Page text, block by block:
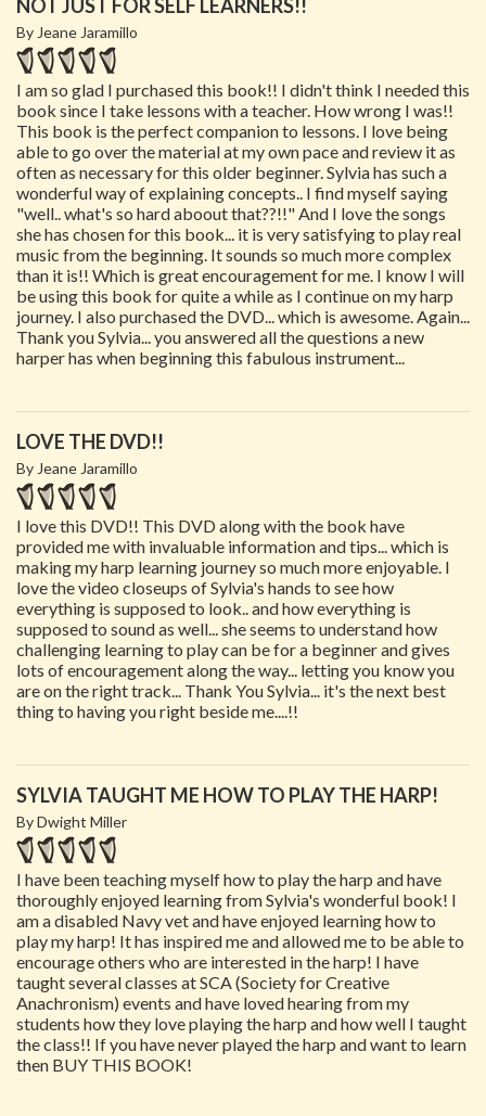
NOT JUST FOR SELF LEARNERS!!
By Jeane Jaramillo
I am so glad I purchased this book!! I didn't think I needed this
book since I take lessons with a teacher. How wrong I was!!
This book is the perfect companion to lessons. I love being
able to go over the material at my own pace and review it as
often as necessary for this older beginner. Sylvia has such a
wonderful way of explaining concepts.. I find myself saying
"well.. what's so hard aboout that??!!" And I love the songs
she has chosen for this book... it is very satisfying to play real
music from the beginning. It sounds so much more complex
than it is!! Which is great encouragement for me. I know I will
be using this book for quite a while as I continue on my harp
journey. I also purchased the DVD... which is awesome. Again...
Thank you Sylvia... you answered all the questions a new
harper has when beginning this fabulous instrument...
LOVE THE DVD!!
By Jeane Jaramillo
I love this DVD!! This DVD along with the book have
provided me with invaluable information and tips... which is
making my harp learning journey so much more enjoyable. I
love the video closeups of Sylvia's hands to see how
everything is supposed to look.. and how everything is
supposed to sound as well... she seems to understand how
challenging learning to play can be for a beginner and gives
lots of encouragement along the way... letting you know you
are on the right track... Thank You Sylvia... it's the next best
thing to having you right beside me....!!
SYLVIA TAUGHT ME HOW TO PLAY THE HARP!
By Dwight Miller
I have been teaching myself how to play the harp and have
thoroughly enjoyed learning from Sylvia's wonderful book! I
am a disabled Navy vet and have enjoyed learning how to
play my harp! It has inspired me and allowed me to be able to
encourage others who are interested in the harp! I have
taught several classes at SCA (Society for Creative
Anachronism) events and have loved hearing from my
students how they love playing the harp and how well I taught
the class!! If you have never played the harp and want to learn
then BUY THIS BOOK!